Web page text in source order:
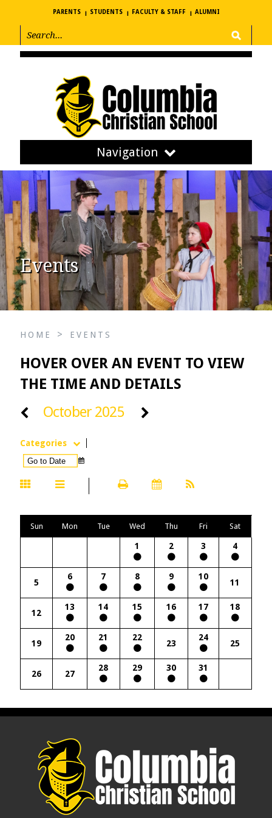
PARENTS STUDENTS FACULTY & STAFF ALUMNI
Navigation
Events
HOME > EVENTS
HOVER OVER AN EVENT TO VIEW
THE TIME AND DETAILS
October 2025
Categories
Sun Mon Tue Wed Thu Fri Sat
1 2 3 4
5
6 7 8 9 10
11
12
13 14 15 16 17 18
19
20 21 22
23
24
25
26 27
28 29 30 31